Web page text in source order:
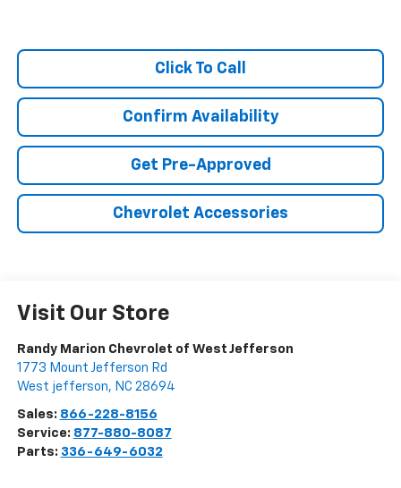
Click To Call
Confirm Availability
Get Pre-Approved
Chevrolet Accessories
Visit Our Store
Randy Marion Chevrolet of West Jefferson
1773 Mount Jefferson Rd
West jefferson, NC 28694
Sales: 866-228-8156
Service: 877-880-8087
Parts: 336-649-6032